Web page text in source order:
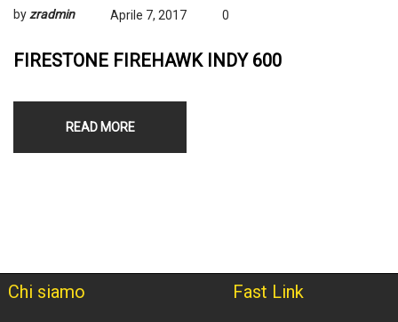
by zradmin Aprile 7, 2017 0
FIRESTONE FIREHAWK INDY 600
READ MORE
Chi siamo Fast Link